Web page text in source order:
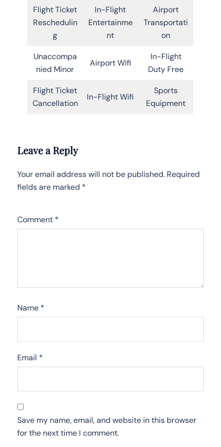
Flight Ticket
Reschedulin
g
In-Flight
Entertainme
nt
Airport
Transportati
on
Unaccompa
nied Minor
Airport Wifi
In-Flight
Duty Free
Flight Ticket
Cancellation
In-Flight Wifi
Sports
Equipment
Leave a Reply
Your email address will not be published. Required
fields are marked *
Comment *
Name *
Email *
Save my name, email, and website in this browser
for the next time I comment.